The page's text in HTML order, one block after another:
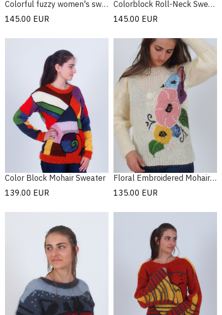
Colorful fuzzy women's sweater
145.00 EUR
Colorblock Roll-Neck Sweater
145.00 EUR
Color Block Mohair Sweater
139.00 EUR
Floral Embroidered Mohair Sweater
135.00 EUR